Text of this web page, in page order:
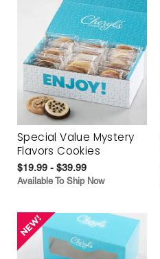
Special Value Mystery
Flavors Cookies
$19.99 - $39.99
Available To Ship Now